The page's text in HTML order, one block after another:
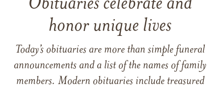
Obituaries celebrate and
honor unique lives
Today’s obituaries are more than simple funeral
announcements and a list of the names of family
members. Modern obituaries include treasured